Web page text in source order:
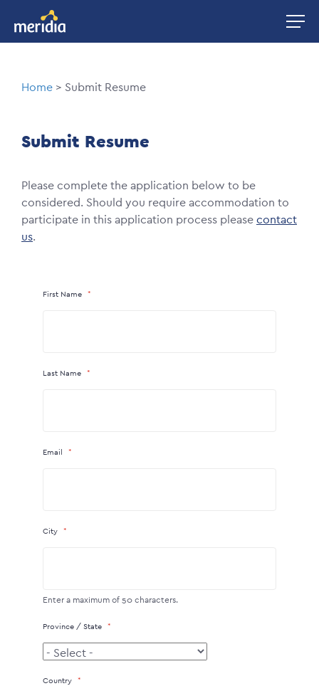
main
Image
Breadcrumb
Home Submit Resume
Submit Resume
Please complete the application below to be
considered. Should you require accommodation to
participate in this application process pleasecontact
us.
First Name
Last Name
Email
City
Enter a maximum of 50 characters.
Province / State
Country